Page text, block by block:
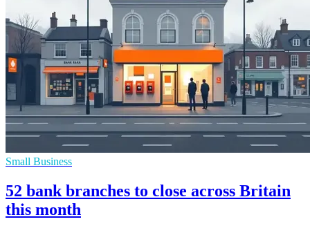
Small Business
52 bank branches to close across Britain
this month